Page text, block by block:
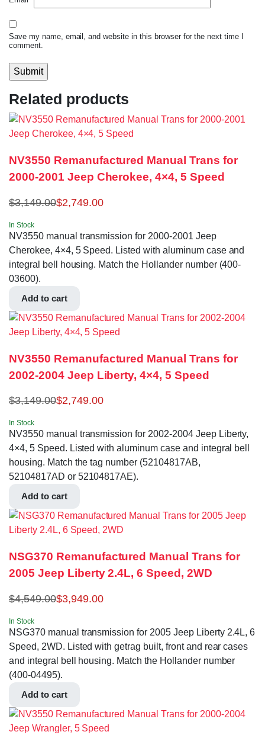
Save my name, email, and website in this browser for the next time I
comment.
Related products
NV3550 Remanufactured Manual Trans for
2000-2001 Jeep Cherokee, 4×4, 5 Speed
$3,149.00$2,749.00
In Stock
NV3550 manual transmission for 2000-2001 Jeep
Cherokee, 4×4, 5 Speed. Listed with aluminum case and
integral bell housing. Match the Hollander number (400-
03600).
Add to cart
NV3550 Remanufactured Manual Trans for
2002-2004 Jeep Liberty, 4×4, 5 Speed
$3,149.00$2,749.00
In Stock
NV3550 manual transmission for 2002-2004 Jeep Liberty,
4×4, 5 Speed. Listed with aluminum case and integral bell
housing. Match the tag number (52104817AB,
52104817AD or 52104817AE).
Add to cart
NSG370 Remanufactured Manual Trans for
2005 Jeep Liberty 2.4L, 6 Speed, 2WD
$4,549.00$3,949.00
In Stock
NSG370 manual transmission for 2005 Jeep Liberty 2.4L, 6
Speed, 2WD. Listed with getrag built, front and rear cases
and integral bell housing. Match the Hollander number
(400-04495).
Add to cart